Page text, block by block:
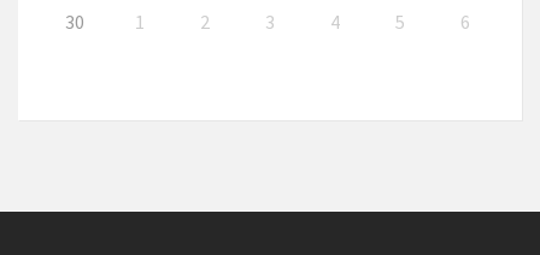
30 1 2 3 4 5 6